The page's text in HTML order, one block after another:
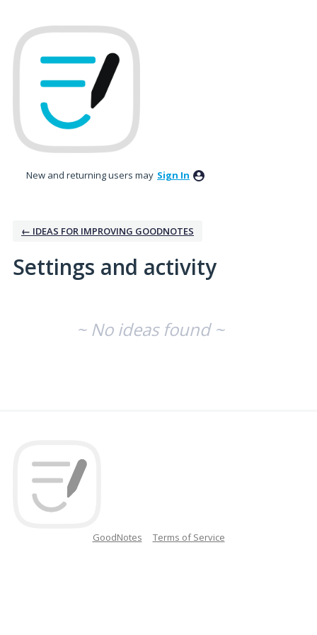
New and returning users may Sign In
← IDEAS FOR IMPROVING GOODNOTES
Settings and activity
~ No ideas found ~
GoodNotes Terms of Service